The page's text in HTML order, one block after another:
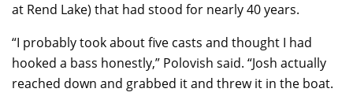
at Rend Lake) that had stood for nearly 40 years.
“I probably took about five casts and thought I had
hooked a bass honestly,” Polovish said. “Josh actually
reached down and grabbed it and threw it in the boat.